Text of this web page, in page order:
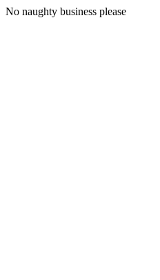
No naughty business please